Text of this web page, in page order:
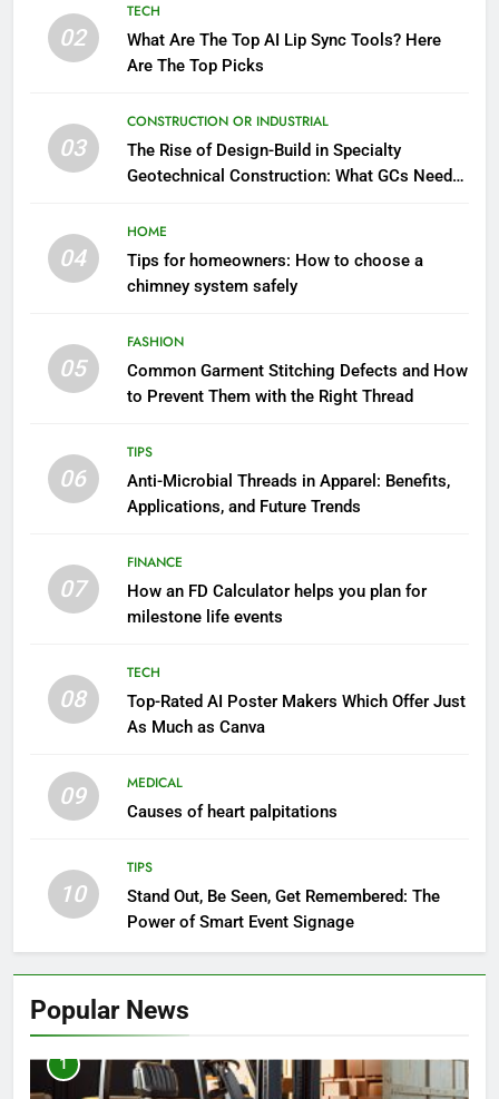
02
TECH
What Are The Top AI Lip Sync Tools? Here
Are The Top Picks
03
CONSTRUCTION OR INDUSTRIAL
The Rise of Design-Build in Specialty
Geotechnical Construction: What GCs Need
04
HOME
Tips for homeowners: How to choose a
chimney system safely
05
FASHION
Common Garment Stitching Defects and How
to Prevent Them with the Right Thread
06
TIPS
Anti-Microbial Threads in Apparel: Benefits,
Applications, and Future Trends
07
FINANCE
How an FD Calculator helps you plan for
milestone life events
08
TECH
Top-Rated AI Poster Makers Which Offer Just
As Much as Canva
09
MEDICAL
Causes of heart palpitations
10
TIPS
Stand Out, Be Seen, Get Remembered: The
Power of Smart Event Signage
Popular News
1